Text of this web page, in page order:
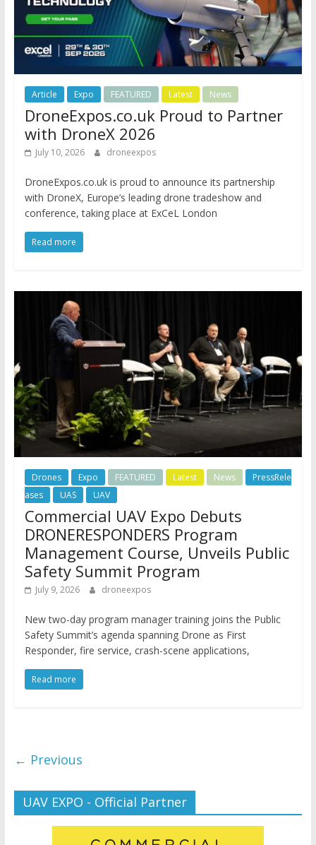
Article Expo FEATURED Latest News
DroneExpos.co.uk Proud to Partner
with DroneX 2026
July 10, 2026 droneexpos
DroneExpos.co.uk is proud to announce its partnership
with DroneX, Europe’s leading drone tradeshow and
conference, taking place at ExCeL London
Read more
Drones Expo FEATURED Latest News
PressRele
ases
UAS UAV
Commercial UAV Expo Debuts
DRONERESPONDERS Program
Management Course, Unveils Public
Safety Summit Program
July 9, 2026 droneexpos
New two-day program manager training joins the Public
Safety Summit’s agenda spanning Drone as First
Responder, fire service, crash-scene applications,
Read more
← Previous
UAV EXPO - Official Partner